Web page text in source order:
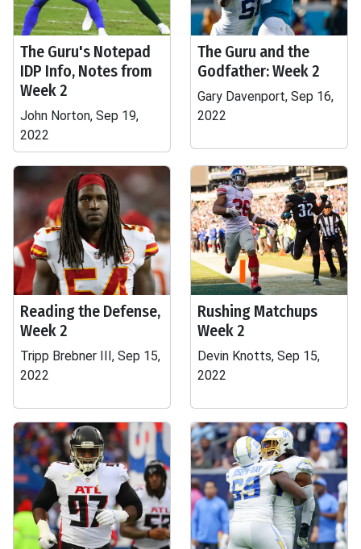
The Guru's Notepad
IDP Info, Notes from
Week 2
John Norton, Sep 19,
2022
The Guru and the
Godfather: Week 2
Gary Davenport, Sep 16,
2022
Reading the Defense,
Week 2
Tripp Brebner III, Sep 15,
2022
Rushing Matchups
Week 2
Devin Knotts, Sep 15,
2022